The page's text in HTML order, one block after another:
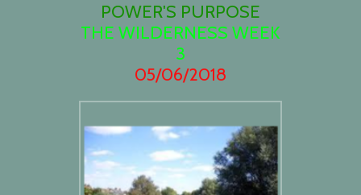
POWER'S PURPOSE
THE WILDERNESS WEEK
3
05/06/2018